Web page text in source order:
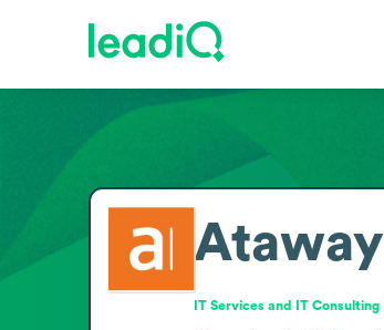
Ataway
IT Services and IT Consulting